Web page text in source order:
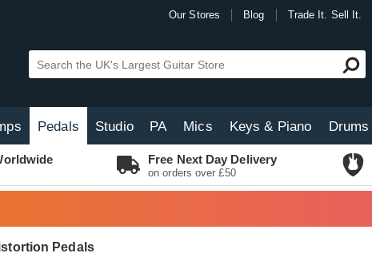
Our Stores Blog Trade It. Sell It.
Pedals Studio PA Mics Keys & Piano Drums
Free Next Day Delivery
on orders over £50
Pedals